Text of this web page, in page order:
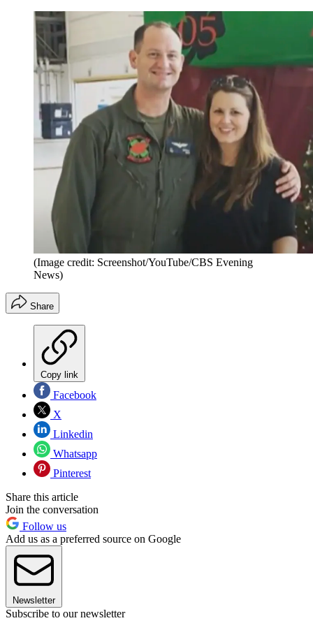
(Image credit: Screenshot/YouTube/CBS Evening
News)
Share
Copy link
Facebook
X
Linkedin
Whatsapp
Pinterest
Share this article
Join the conversation
Follow us
Add us as a preferred source on Google
Newsletter
Subscribe to our newsletter